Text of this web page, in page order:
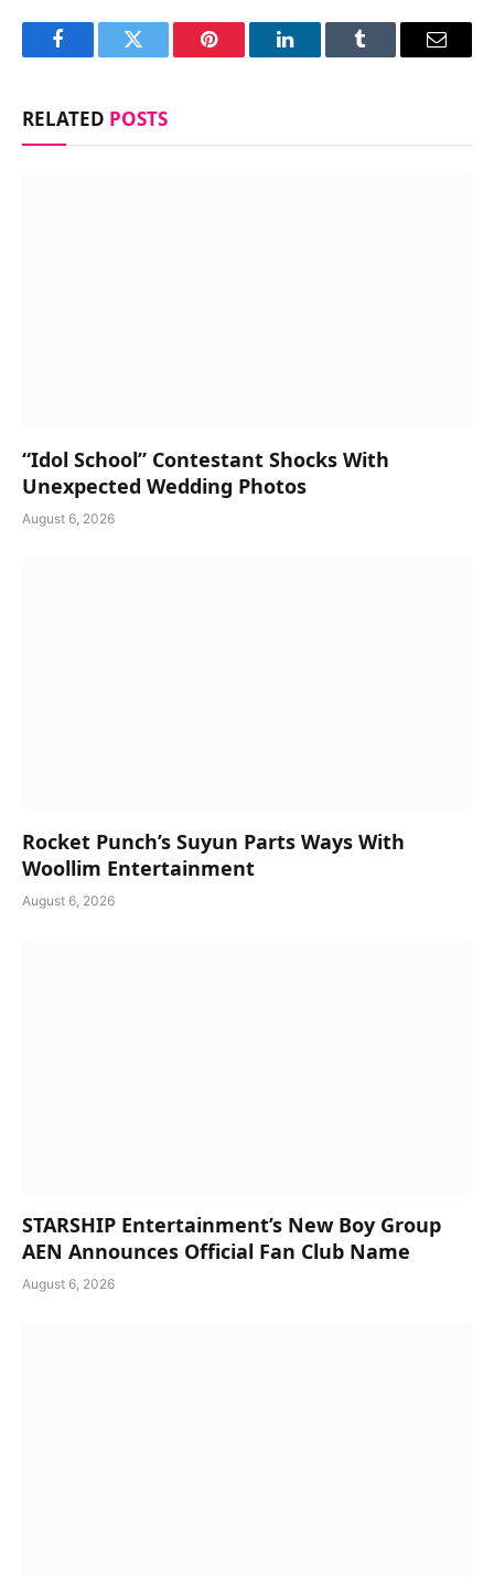
FacebookTwitter Pinterest LinkedInTumblr Email
RELATED POSTS
“Idol School” Contestant Shocks With
Unexpected Wedding Photos
August 6, 2026
Rocket Punch’s Suyun Parts Ways With
Woollim Entertainment
August 6, 2026
STARSHIP Entertainment’s New Boy Group
AEN Announces Official Fan Club Name
August 6, 2026